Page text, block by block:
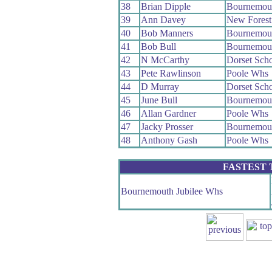
38
Brian Dipple
39
Ann Davey
New
40
Bob Manners
41
Bob Bull
42
N McCarthy
Dorset
43
Pete Rawlinson
Poole Whs
44
D Murray
Dorset
45
June Bull
46
Allan Gardner
Poole Whs
47
Jacky Prosser
48
Anthony Gash Poole Whs
FASTEST
Bournemouth Jubilee Whs